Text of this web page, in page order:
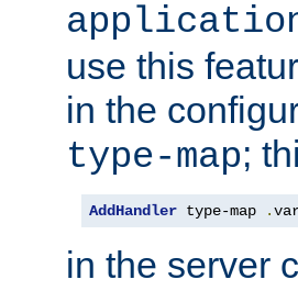
use this
in the
type-map;
AddHandler type-map .
in the server